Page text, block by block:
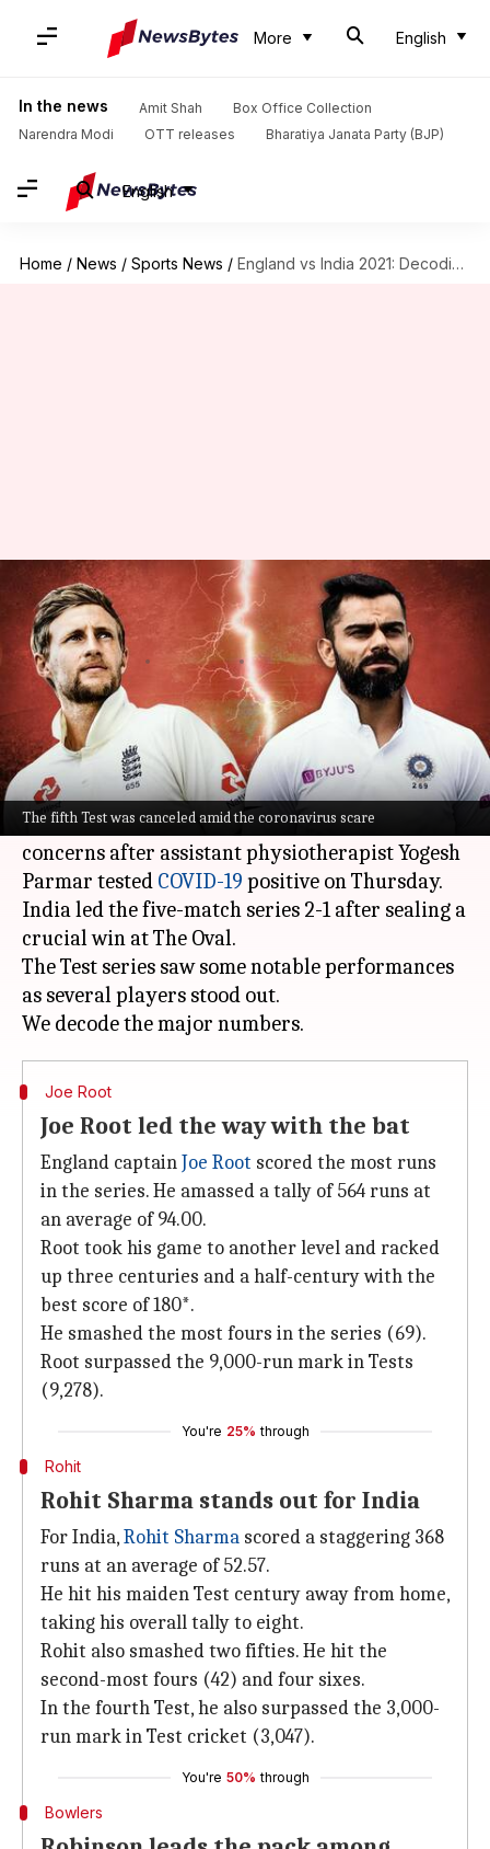
More English
In the news Amit Shah
Box Office Collection
Narendra Modi
OTT releases Bharatiya Janata Party (BJP)
English
Home / News / Sports News / England vs India 2021: Decoding the major numbers
The fifth Test was canceled amid the coronavirus scare
England vs India 2021: Decoding
the major numbers
By Rajdeep Saha Sep 11, 2021 03:39 pm
What's the story
TheEngland versus Indiaseries saw the fifth
Test get canceled.
Notably, Indian players had expressed health
concerns after assistant physiotherapist Yogesh
Parmar tested COVID-19 positive on Thursday.
India led the five-match series 2-1 after sealing a
crucial win at The Oval.
The Test series saw some notable performances
as several players stood out.
Joe Root
Joe Root led the way with the bat
England captainJoe Root scored the most runs
in the series. He amassed a tally of 564 runs at
an average of 94.00.
Root took his game to another level and racked
up three centuries and a half-century with the
best score of 180*.
He smashed the most fours in the series (69).
Root surpassed the 9,000-run mark in Tests
(9,278).
You're 25% through
Rohit
Rohit Sharma stands out for India
For India,Rohit Sharma scored a staggering 368
runs at an average of 52.57.
He hit his maiden Test century away from home,
taking his overall tally to eight.
Rohit also smashed two fifties. He hit the
second-most fours (42) and four sixes.
In the fourth Test, he also surpassed the 3,000-
run mark in Test cricket (3,047).
You're 50% through
Bowlers